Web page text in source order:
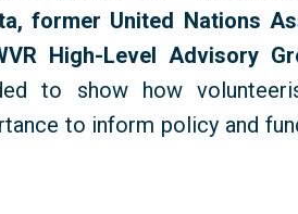
former United Nations
High-Level Advisory
to show how
to inform policy and